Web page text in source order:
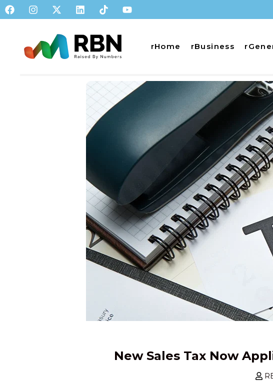
rHome rBusiness
New Sales Tax Now